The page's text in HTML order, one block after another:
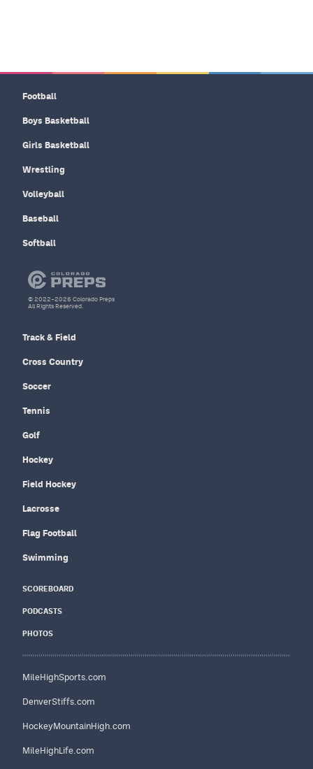
Football
Boys Basketball
Girls Basketball
Wrestling
Volleyball
Baseball
Softball
Track & Field
Cross Country
Soccer
Tennis
Golf
Hockey
Field Hockey
Lacrosse
Flag Football
Swimming
SCOREBOARD
PODCASTS
PHOTOS
MileHighSports.com
DenverStiffs.com
HockeyMountainHigh.com
MileHighLife.com
© 2022–2026 Colorado Preps
All Rights Reserved.